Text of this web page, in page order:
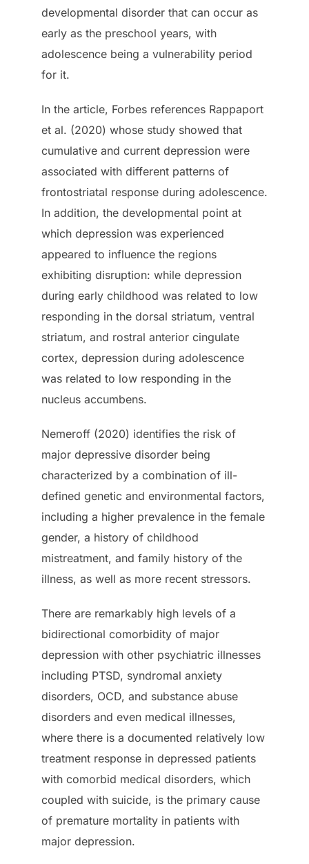
developmental disorder that can occur as
early as the preschool years, with
adolescence being a vulnerability period
for it.
In the article, Forbes references Rappaport
et al. (2020) whose study showed that
cumulative and current depression were
associated with different patterns of
frontostriatal response during adolescence.
In addition, the developmental point at
which depression was experienced
appeared to influence the regions
exhibiting disruption: while depression
during early childhood was related to low
responding in the dorsal striatum, ventral
striatum, and rostral anterior cingulate
cortex, depression during adolescence
was related to low responding in the
nucleus accumbens.
Nemeroff (2020) identifies the risk of
major depressive disorder being
characterized by a combination of ill-
defined genetic and environmental factors,
including a higher prevalence in the female
gender, a history of childhood
mistreatment, and family history of the
illness, as well as more recent stressors.
There are remarkably high levels of a
bidirectional comorbidity of major
depression with other psychiatric illnesses
including PTSD, syndromal anxiety
disorders, OCD, and substance abuse
disorders and even medical illnesses,
where there is a documented relatively low
treatment response in depressed patients
with comorbid medical disorders, which
coupled with suicide, is the primary cause
of premature mortality in patients with
major depression.